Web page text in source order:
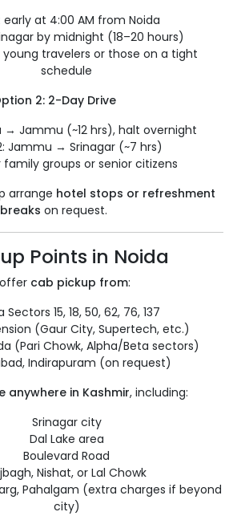
early at 4:00 AM from Noida
by midnight (18–20 hours)
travelers or those on a tight
schedule
2: 2-Day Drive
→ Jammu (~12 hrs), halt overnight
Jammu → Srinagar (~7 hrs)
family groups or senior citizens
arrange hotel stops or refreshment
breaks on request.
Points in Noida
cab pickup from:
Sectors 15, 18, 50, 62, 76, 137
(Gaur City, Supertech, etc.)
(Pari Chowk, Alpha/Beta sectors)
Indirapuram (on request)
anywhere in Kashmir, including:
Srinagar city
Dal Lake area
Boulevard Road
Nishat, or Lal Chowk
Pahalgam (extra charges if beyond
city)